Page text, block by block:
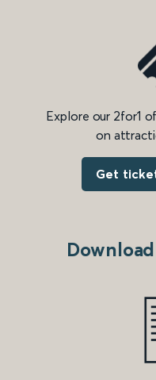
Explore our 2for1
on
Get